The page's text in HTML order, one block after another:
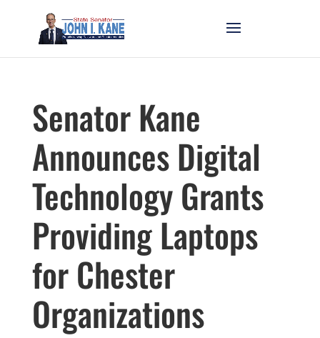
Senator Kane
Announces Digital
Technology Grants
Providing Laptops
for Chester
Organizations